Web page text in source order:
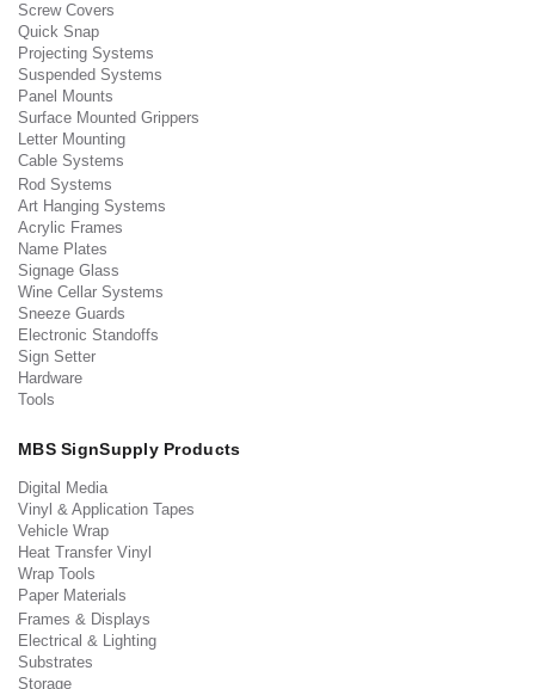
Screw Covers
Quick Snap
Projecting Systems
Suspended Systems
Panel Mounts
Surface Mounted Grippers
Letter Mounting
Cable Systems
Rod Systems
Art Hanging Systems
Acrylic Frames
Name Plates
Signage Glass
Wine Cellar Systems
Sneeze Guards
Electronic Standoffs
Sign Setter
Hardware
Tools
MBS SignSupply Products
Digital Media
Vinyl & Application Tapes
Vehicle Wrap
Heat Transfer Vinyl
Wrap Tools
Paper Materials
Frames & Displays
Electrical & Lighting
Substrates
Storage